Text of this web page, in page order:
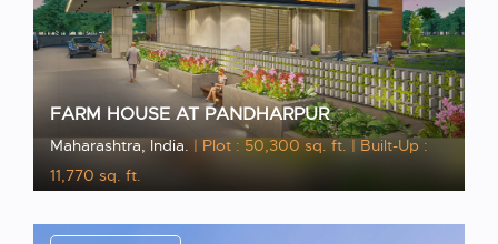
FARM HOUSE AT PANDHARPUR
Maharashtra, India. | Plot : 50,300 sq. ft. | Built-Up :
11,770 sq. ft.